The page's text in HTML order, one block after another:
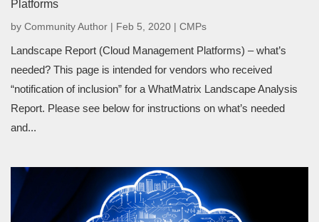
Platforms
by Community Author | Feb 5, 2020 | CMPs
Landscape Report (Cloud Management Platforms) – what’s
needed? This page is intended for vendors who received
“notification of inclusion” for a WhatMatrix Landscape Analysis
Report. Please see below for instructions on what’s needed
and...